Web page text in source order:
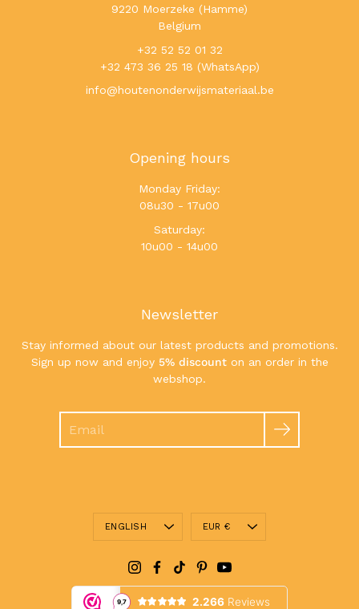
9220 Moerzeke (Hamme)
Belgium
+32 52 52 01 32
+32 473 36 25 18 (WhatsApp)
info@houtenonderwijsmateriaal.be
Opening hours
Monday Friday:
08u30 - 17u00
Saturday:
10u00 - 14u00
Newsletter
Stay informed about our latest products and promotions.
Sign up now and enjoy 5% discounton an order in the
webshop.
Language
ENGLISH Currency
EUR €